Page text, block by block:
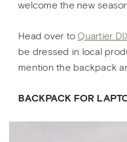
welcome the new
Head over to Quartier
be dressed in local
mention the backpack
BACKPACK FOR